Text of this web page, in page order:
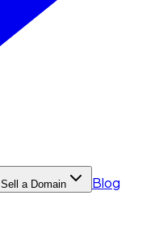
Sell a Domain
Blog